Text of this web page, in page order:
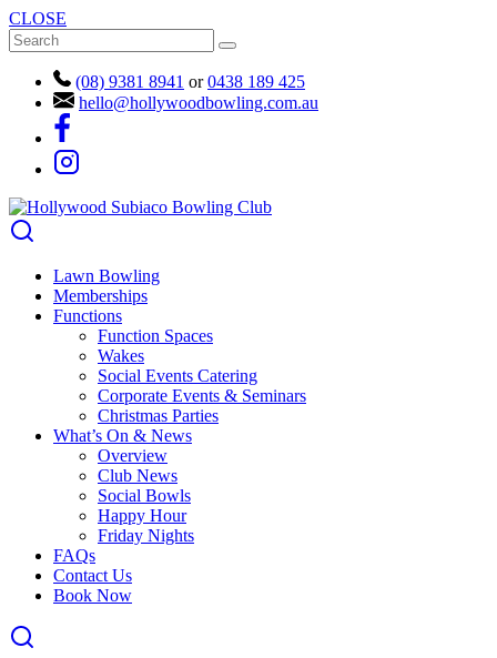
CLOSE
(08) 9381 8941 or0438 189 425
hello@hollywoodbowling.com.au
Lawn Bowling
Memberships
Functions
Function Spaces
Wakes
Social Events Catering
Corporate Events & Seminars
Christmas Parties
What’s On & News
Overview
Club News
Social Bowls
Happy Hour
Friday Nights
FAQs
Contact Us
Book Now